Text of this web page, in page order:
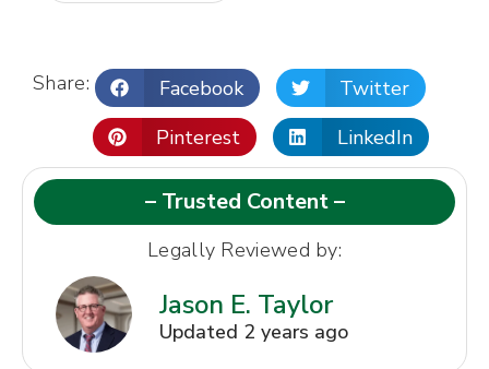
Share: Facebook
Twitter
Pinterest
LinkedIn
– Trusted Content –
Legally Reviewed by:
Jason E. Taylor
Updated 2 years ago